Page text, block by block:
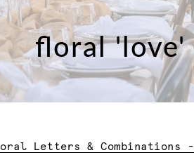
floral 'love'
Letters & Combinations -